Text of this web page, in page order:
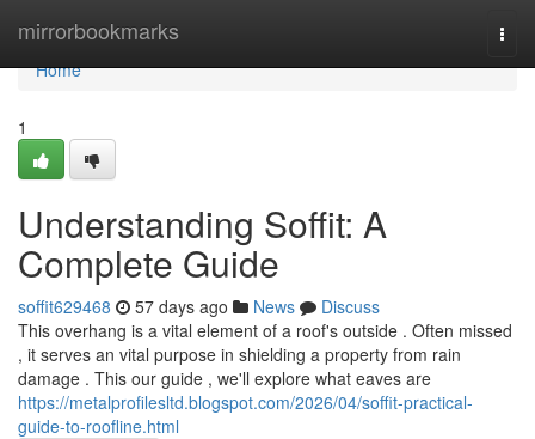
mirrorbookmarks
Home
Home
1
Understanding Soffit: A
Complete Guide
soffit629468 57 days ago News
Discuss
This overhang is a vital element of a roof's outside . Often missed
, it serves an vital purpose in shielding a property from rain
damage . This our guide , we'll explore what eaves are
https://metalprofilesltd.blogspot.com/2026/04/soffit-practical-
guide-to-roofline.html